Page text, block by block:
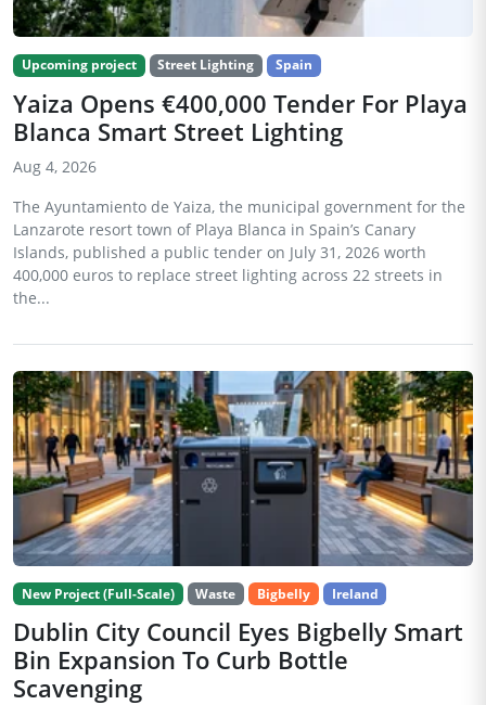
Upcoming project Street Lighting Spain
Yaiza Opens €400,000 Tender For Playa
Blanca Smart Street Lighting
Aug 4, 2026
The Ayuntamiento de Yaiza, the municipal government for the
Lanzarote resort town of Playa Blanca in Spain’s Canary
Islands, published a public tender on July 31, 2026 worth
400,000 euros to replace street lighting across 22 streets in
the...
New Project (Full-Scale) Waste Bigbelly Ireland
Dublin City Council Eyes Bigbelly Smart
Bin Expansion To Curb Bottle
Scavenging